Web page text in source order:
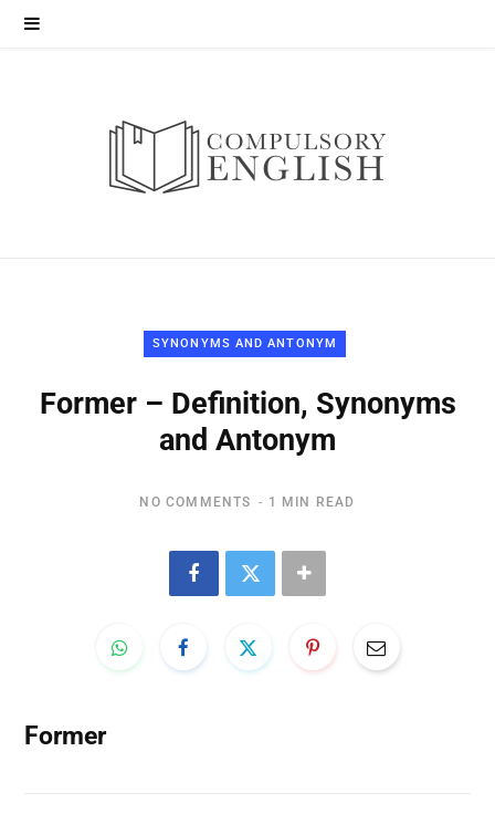
SYNONYMS AND ANTONYM
Former – Definition, Synonyms
and Antonym
NO COMMENTS 1 MIN READ
Former